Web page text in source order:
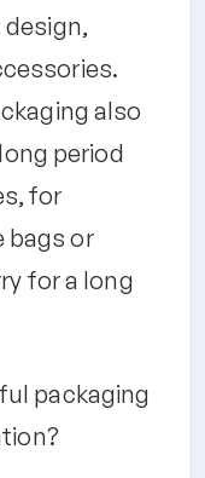
also
period
for
bags or
for a long
packaging